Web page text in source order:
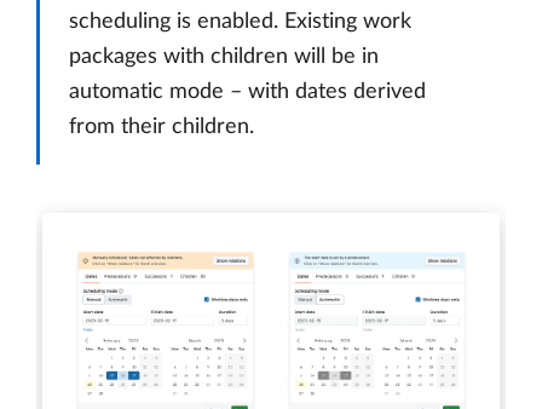
scheduling is enabled. Existing work
packages with children will be in
automatic mode – with dates derived
from their children.